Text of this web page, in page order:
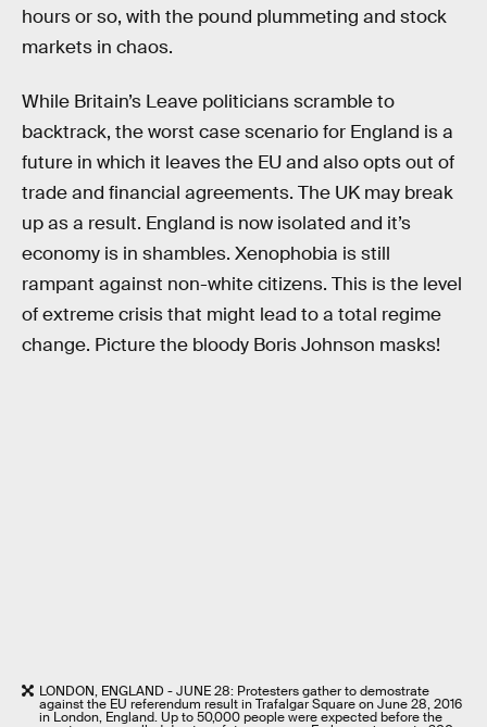
hours or so, with the pound plummeting and stock
markets in chaos.
While Britain’s Leave politicians scramble to
backtrack, the worst case scenario for England is a
future in which it leaves the EU and also opts out of
trade and financial agreements. The UK may break
up as a result. England is now isolated and it’s
economy is in shambles. Xenophobia is still
rampant against non-white citizens. This is the level
of extreme crisis that might lead to a total regime
change. Picture the bloody Boris Johnson masks!
LONDON, ENGLAND - JUNE 28: Protesters gather to demostrate
against the EU referendum result in Trafalgar Square on June 28, 2016
in London, England. Up to 50,000 people were expected before the